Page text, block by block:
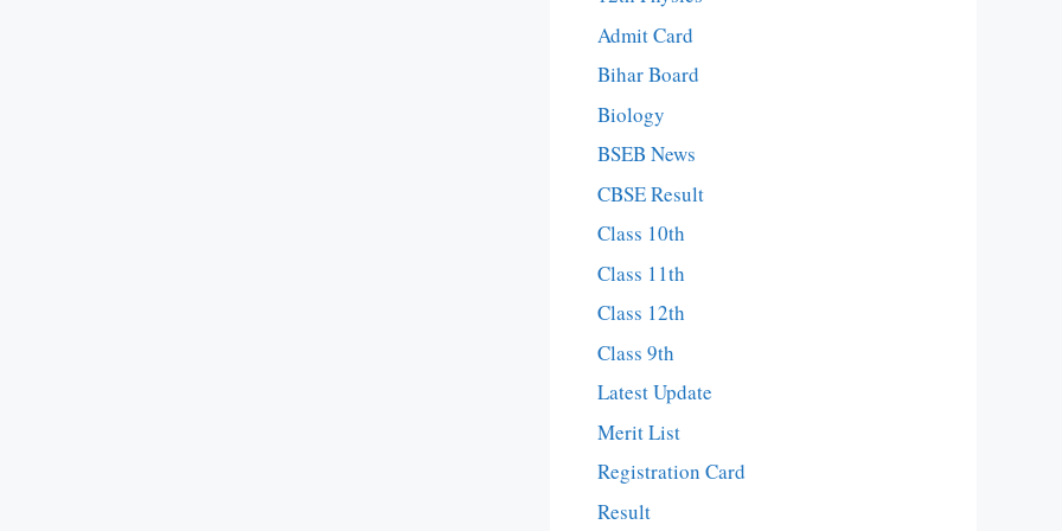
Admit Card
Bihar Board
Biology
BSEB News
CBSE Result
Class 10th
Class 11th
Class 12th
Class 9th
Latest Update
Merit List
Registration Card
Result